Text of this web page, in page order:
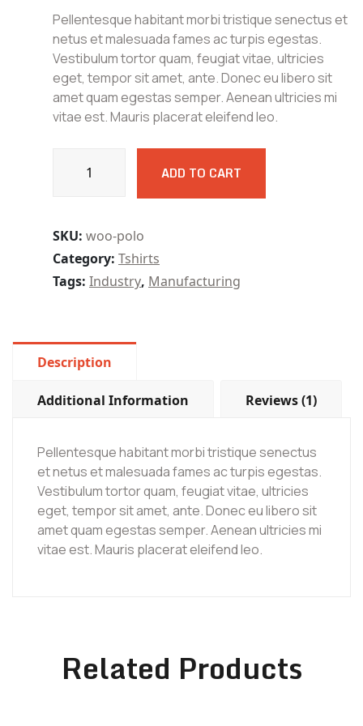
of 5
based
on
customer
rating
Pellentesque habitant morbi tristique senectus et
netus et malesuada fames ac turpis egestas.
Vestibulum tortor quam, feugiat vitae, ultricies
eget, tempor sit amet, ante. Donec eu libero sit
amet quam egestas semper. Aenean ultricies mi
vitae est. Mauris placerat eleifend leo.
Range
of
Grinding
Drill
ADD TO CART
SKU: woo-polo
Category: Tshirts
Tags: Industry, Manufacturing
Description
Additional Information Reviews (1)
Pellentesque habitant morbi tristique senectus
et netus et malesuada fames ac turpis egestas.
Vestibulum tortor quam, feugiat vitae, ultricies
eget, tempor sit amet, ante. Donec eu libero sit
amet quam egestas semper. Aenean ultricies mi
vitae est. Mauris placerat eleifend leo.
Related Products